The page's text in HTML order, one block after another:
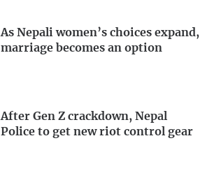
As Nepali women’s choices expand,
marriage becomes an option
After Gen Z crackdown, Nepal
Police to get new riot control gear